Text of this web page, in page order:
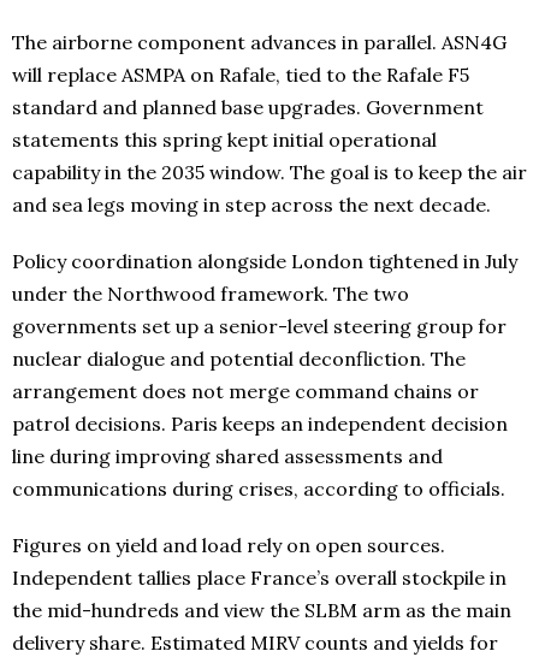
The airborne component advances in parallel. ASN4G
will replace ASMPA on Rafale, tied to the Rafale F5
standard and planned base upgrades. Government
statements this spring kept initial operational
capability in the 2035 window. The goal is to keep the air
and sea legs moving in step across the next decade.
Policy coordination alongside London tightened in July
under the Northwood framework. The two
governments set up a senior-level steering group for
nuclear dialogue and potential deconfliction. The
arrangement does not merge command chains or
patrol decisions. Paris keeps an independent decision
line during improving shared assessments and
communications during crises, according to officials.
Figures on yield and load rely on open sources.
Independent tallies place France’s overall stockpile in
the mid-hundreds and view the SLBM arm as the main
delivery share. Estimated MIRV counts and yields for